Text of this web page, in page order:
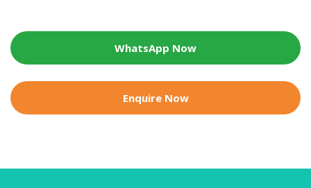
WhatsApp Now
Enquire Now